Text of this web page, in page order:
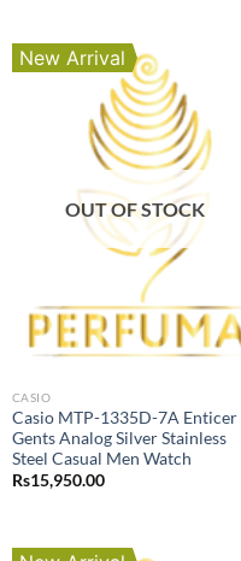
New Arrival
OUT OF STOCK
CASIO
Casio MTP-1335D-7A Enticer
Gents Analog Silver Stainless
Steel Casual Men Watch
Rs15,950.00